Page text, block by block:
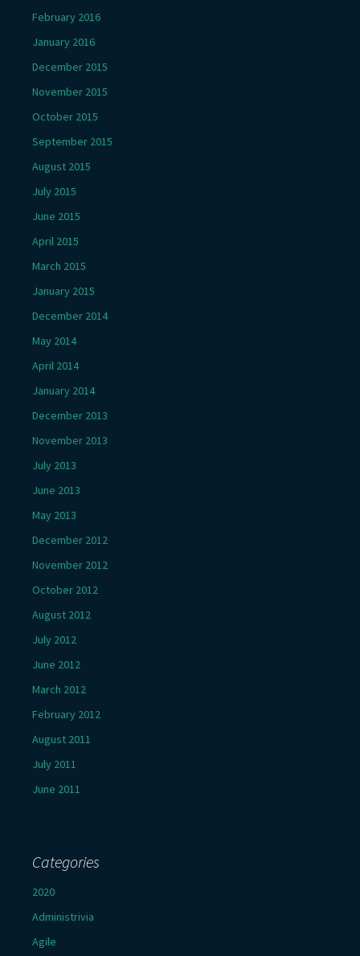
February 2016
January 2016
December 2015
November 2015
October 2015
September 2015
August 2015
July 2015
June 2015
April 2015
March 2015
January 2015
December 2014
May 2014
April 2014
January 2014
December 2013
November 2013
July 2013
June 2013
May 2013
December 2012
November 2012
October 2012
August 2012
July 2012
June 2012
March 2012
February 2012
August 2011
July 2011
June 2011
Categories
2020
Administrivia
Agile